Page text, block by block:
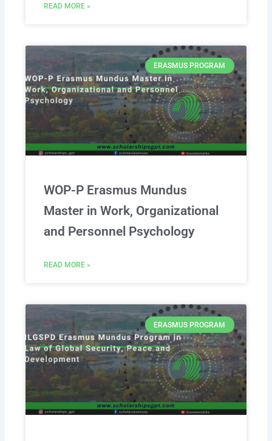
READ MORE »
ERASMUS PROGRAM
WOP-P Erasmus Mundus
Master in Work, Organizational
and Personnel Psychology
READ MORE »
ERASMUS PROGRAM